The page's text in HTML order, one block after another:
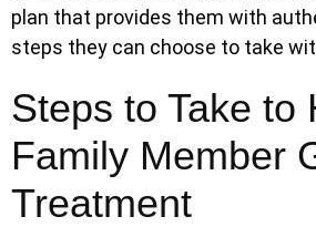
plan that provides them with
steps they can choose to take
Steps to Take to
Family Member
Treatment